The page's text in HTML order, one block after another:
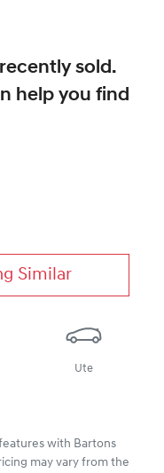
recently sold.
help you find
Similar
Ute
with Bartons
may vary from the